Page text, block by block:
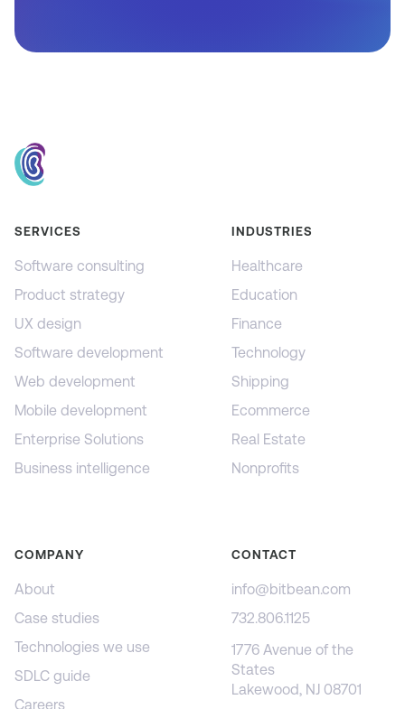
SERVICES
Software consulting
Product strategy
UX design
Software development
Web development
Mobile development
Enterprise Solutions
Business intelligence
INDUSTRIES
Healthcare
Education
Finance
Technology
Shipping
Ecommerce
Real Estate
Nonprofits
COMPANY
About
Case studies
Technologies we use
SDLC guide
Careers
CONTACT
info@bitbean.com
732.806.1125
1776 Avenue of the
States
Lakewood, NJ 08701